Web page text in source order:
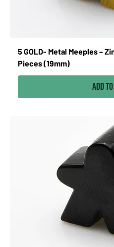
5 GOLD- Metal Meeples –
Pieces (19mm)
Add